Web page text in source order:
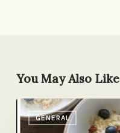
You May Also Like
GENERAL
Breakfasts
of